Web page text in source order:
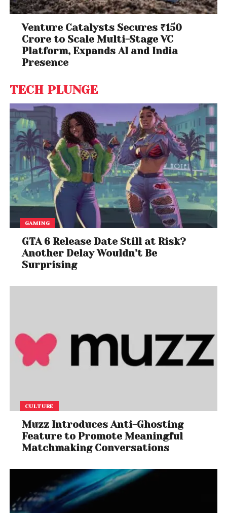
Venture Catalysts Secures ₹150
Crore to Scale Multi-Stage VC
Platform, Expands AI and India
Presence
TECH PLUNGE
GAMING
GTA 6 Release Date Still at Risk?
Another Delay Wouldn’t Be
Surprising
CULTURE
Muzz Introduces Anti-Ghosting
Feature to Promote Meaningful
Matchmaking Conversations